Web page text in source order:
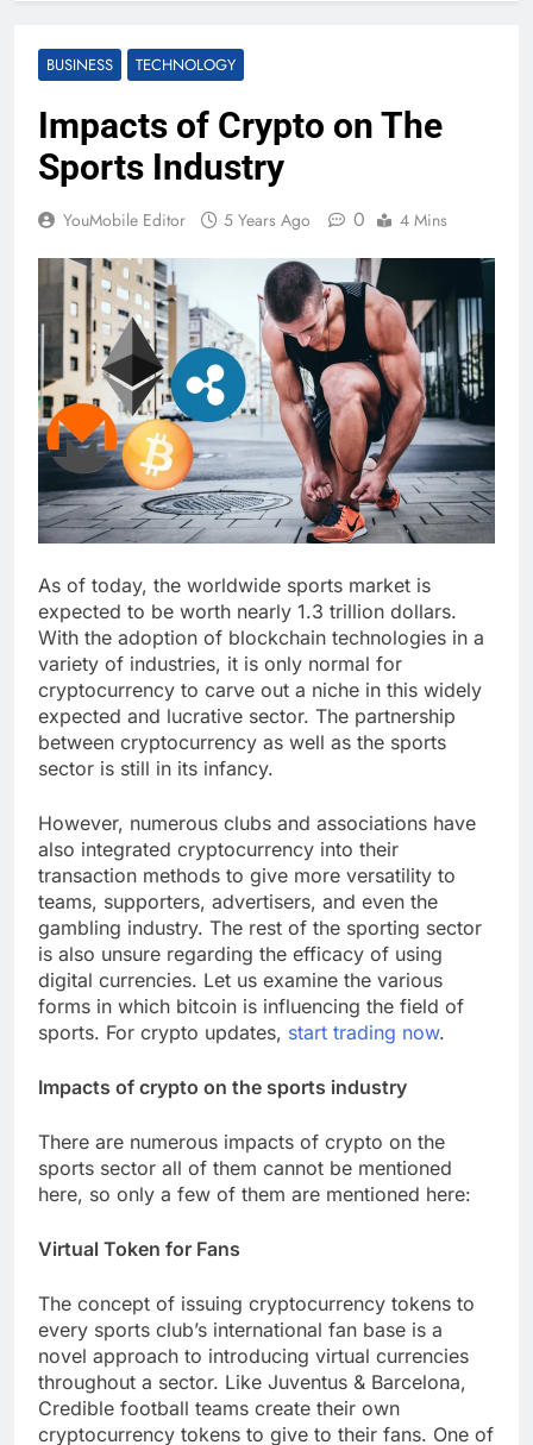
BUSINESS TECHNOLOGY
Impacts of Crypto on The
Sports Industry
YouMobile Editor 5 Years Ago 0 4 Mins
As of today, the worldwide sports market is
expected to be worth nearly 1.3 trillion dollars.
With the adoption of blockchain technologies in a
variety of industries, it is only normal for
cryptocurrency to carve out a niche in this widely
expected and lucrative sector. The partnership
between cryptocurrency as well as the sports
sector is still in its infancy.
However, numerous clubs and associations have
also integrated cryptocurrency into their
transaction methods to give more versatility to
teams, supporters, advertisers, and even the
gambling industry. The rest of the sporting sector
is also unsure regarding the efficacy of using
digital currencies. Let us examine the various
forms in which bitcoin is influencing the field of
sports. For crypto updates, start trading now.
Impacts of crypto on the sports industry
There are numerous impacts of crypto on the
sports sector all of them cannot be mentioned
here, so only a few of them are mentioned here:
Virtual Token for Fans
The concept of issuing cryptocurrency tokens to
every sports club’s international fan base is a
novel approach to introducing virtual currencies
throughout a sector. Like Juventus & Barcelona,
Credible football teams create their own
cryptocurrency tokens to give to their fans. One of